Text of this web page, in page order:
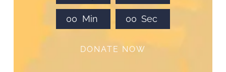
00 Min 00 Sec
DONATE NOW